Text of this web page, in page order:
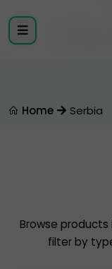
Home Serbia
Browse
filter by